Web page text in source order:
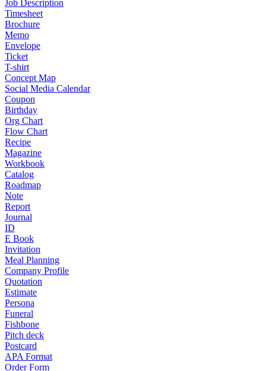
Job Description
Timesheet
Brochure
Memo
Envelope
Ticket
T-shirt
Concept Map
Social Media Calendar
Coupon
Birthday
Org Chart
Flow Chart
Recipe
Magazine
Workbook
Catalog
Roadmap
Note
Report
Journal
ID
E Book
Invitation
Meal Planning
Company Profile
Quotation
Estimate
Persona
Funeral
Fishbone
Pitch deck
Postcard
APA Format
Order Form